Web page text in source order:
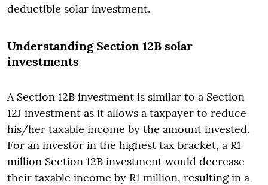
deductible solar investment.
Understanding Section 12B solar
investments
A Section 12B investment is similar to a Section
12J investment as it allows a taxpayer to reduce
his/her taxable income by the amount invested.
For an investor in the highest tax bracket, a R1
million Section 12B investment would decrease
their taxable income by R1 million, resulting in a